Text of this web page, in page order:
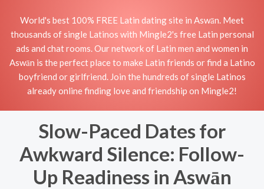
World's best 100% FREE Latin dating site in Aswān. Meet
thousands of single Latinos with Mingle2's free Latin personal
ads and chat rooms. Our network of Latin men and women in
Aswān is the perfect place to make Latin friends or find a Latino
boyfriend or girlfriend. Join the hundreds of single Latinos
already online finding love and friendship on Mingle2!
Slow-Paced Dates for
Awkward Silence: Follow-
Up Readiness in Aswān